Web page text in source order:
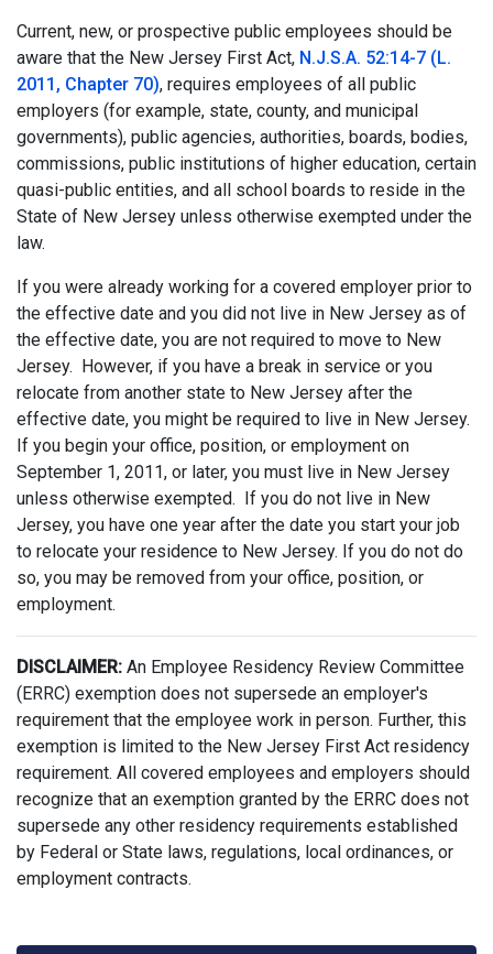
Current, new, or prospective public employees should be
aware that the New Jersey First Act, N.J.S.A. 52:14-7 (L.
2011, Chapter 70), requires employees of all public
employers (for example, state, county, and municipal
governments), public agencies, authorities, boards, bodies,
commissions, public institutions of higher education, certain
quasi-public entities, and all school boards to reside in the
State of New Jersey unless otherwise exempted under the
law.
If you were already working for a covered employer prior to
the effective date and you did not live in New Jersey as of
the effective date, you are not required to move to New
Jersey. However, if you have a break in service or you
relocate from another state to New Jersey after the
effective date, you might be required to live in New Jersey.
If you begin your office, position, or employment on
September 1, 2011, or later, you must live in New Jersey
unless otherwise exempted. If you do not live in New
Jersey, you have one year after the date you start your job
to relocate your residence to New Jersey. If you do not do
so, you may be removed from your office, position, or
employment.
DISCLAIMER: An Employee Residency Review Committee
(ERRC) exemption does not supersede an employer's
requirement that the employee work in person. Further, this
exemption is limited to the New Jersey First Act residency
requirement. All covered employees and employers should
recognize that an exemption granted by the ERRC does not
supersede any other residency requirements established
by Federal or State laws, regulations, local ordinances, or
employment contracts.